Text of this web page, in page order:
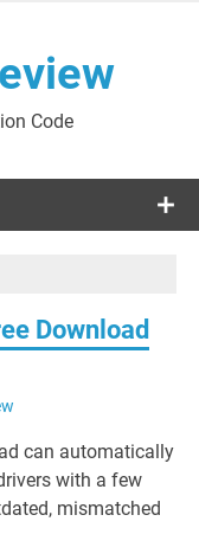
Code
Download
can automatically
with a few
mismatched